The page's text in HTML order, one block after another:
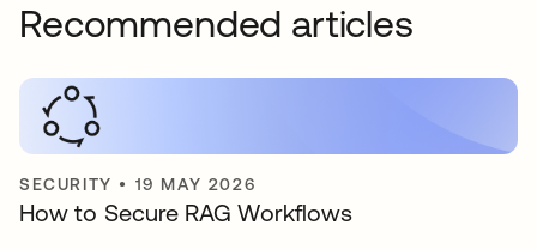
Recommended articles
SECURITY • 19 MAY 2026
How to Secure RAG Workflows